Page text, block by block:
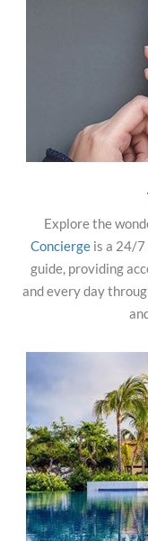
Explore the
Conciergeis a 24/7
guide, providing
and every day